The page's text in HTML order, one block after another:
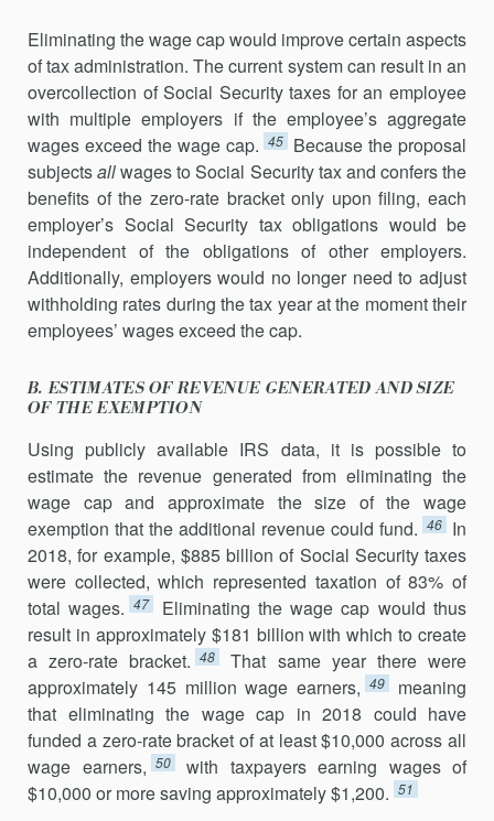
Eliminating the wage cap would improve certain aspects
of tax administration. The current system can result in an
overcollection of Social Security taxes for an employee
with multiple employers if the employee’s aggregate
wages exceed the wage cap. 45 Because the proposal
subjectsallwages to Social Security tax and confers the
benefits of the zero-rate bracket only upon filing, each
employer’s Social Security tax obligations would be
independent of the obligations of other employers.
Additionally, employers would no longer need to adjust
withholding rates during the tax year at the moment their
employees’ wages exceed the cap.
B. ESTIMATES OF REVENUE GENERATED AND SIZE
OF THE EXEMPTION
Using publicly available IRS data, it is possible to
estimate the revenue generated from eliminating the
wage cap and approximate the size of the wage
exemption that the additional revenue could fund. 46 In
2018, for example, $885 billion of Social Security taxes
were collected, which represented taxation of 83% of
total wages. 47
Eliminating the wage cap would thus
result in approximately $181 billion with which to create
a zero-rate bracket. 48
That same year there were
approximately 145 million wage earners, 49
meaning
that eliminating the wage cap in 2018 could have
funded a zero-rate bracket of at least $10,000 across all
wage earners, 50
with taxpayers earning wages of
$10,000 or more saving approximately $1,200. 51